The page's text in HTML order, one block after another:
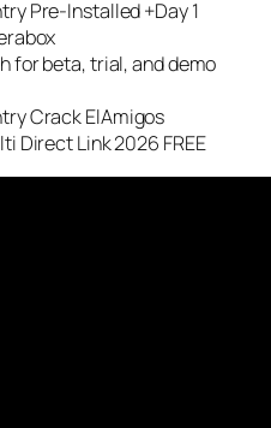
Pre-Installed +Day 1
for beta, trial, and demo
Crack ElAmigos
Direct Link 2026 FREE